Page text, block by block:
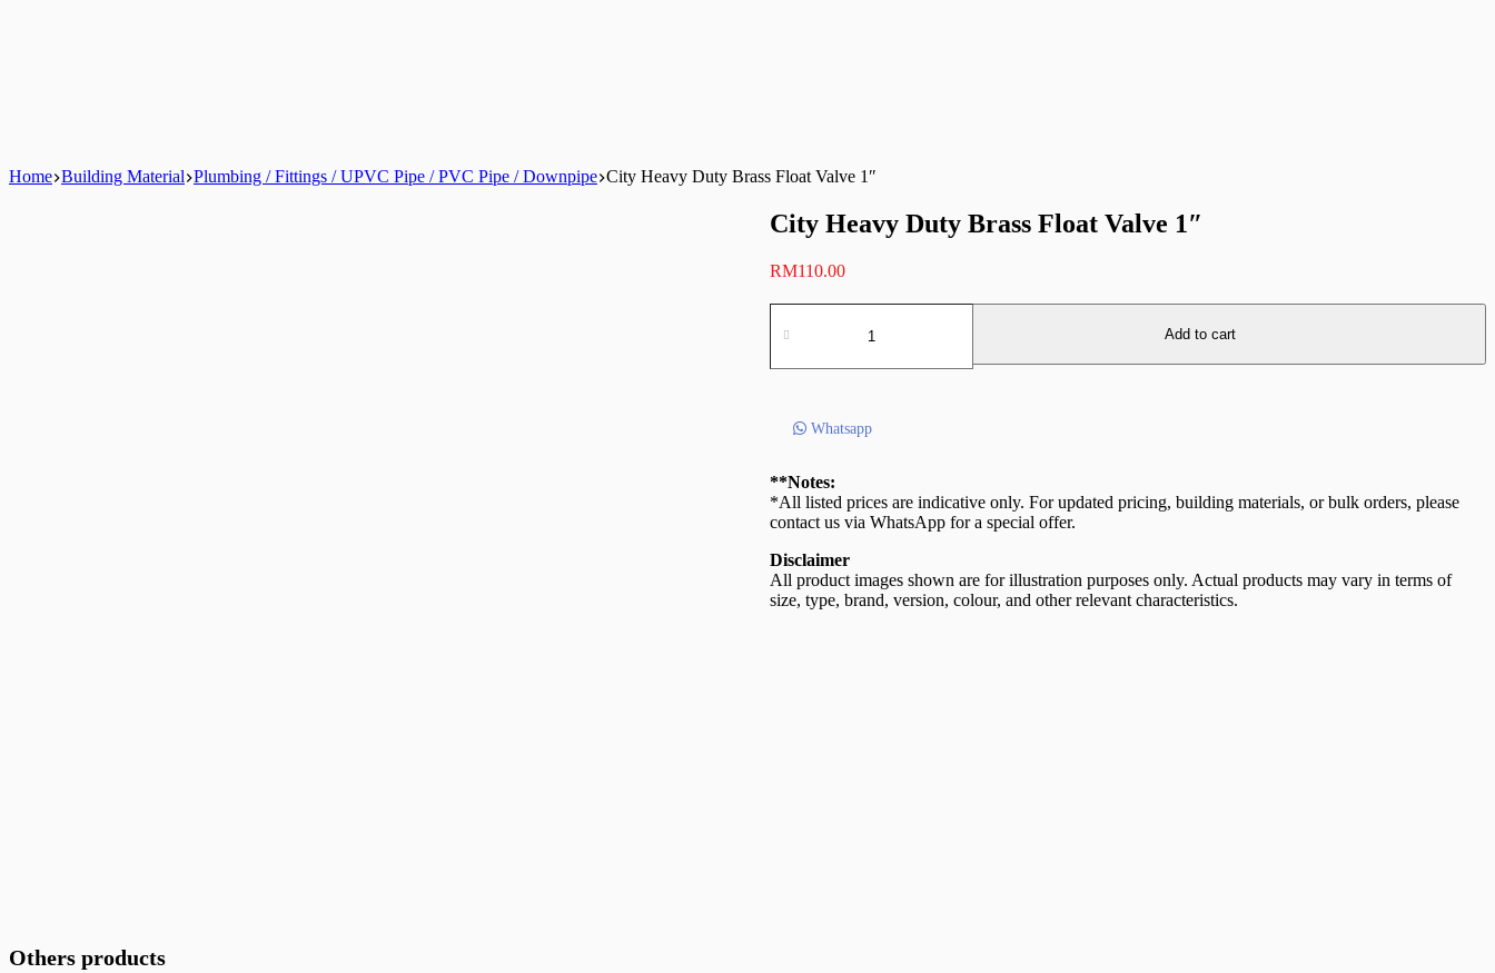
Home Building Material Plumbing / Fittings / UPVC Pipe / PVC Pipe / Downpipe City Heavy Duty Brass Float Valve 1″
City Heavy Duty Brass Float Valve 1″
RM110.00
Heavy
Brass
Add to cart
Whatsapp
**Notes:
*All listed prices are indicative only. For updated pricing, building materials, or bulk orders, please
contact us via WhatsApp for a special offer.
Disclaimer
All product images shown are for illustration purposes only. Actual products may vary in terms of
size, type, brand, version, colour, and other relevant characteristics.
Others products